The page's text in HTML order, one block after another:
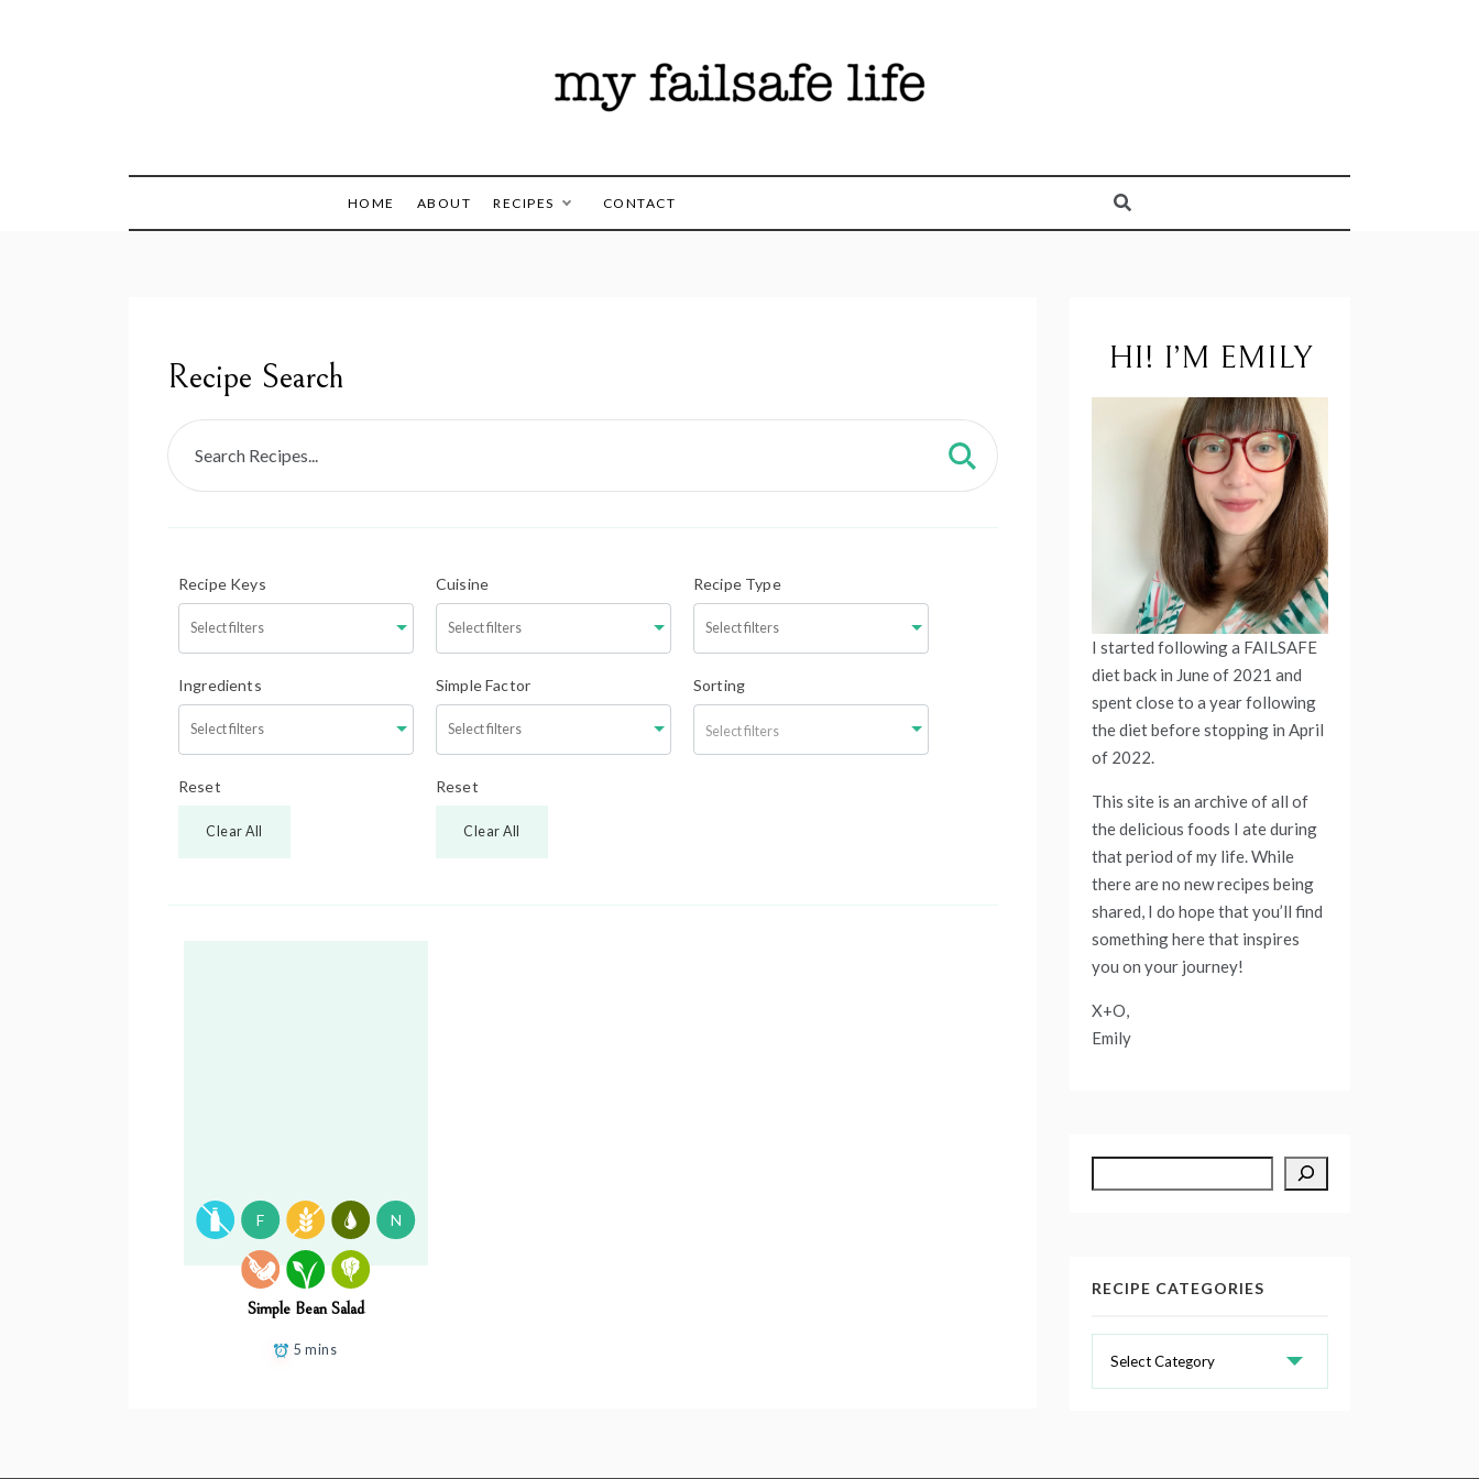
HOME ABOUT RECIPES CONTACT
Recipe Search
Recipe Keys Cuisine Recipe Type
Ingredients Simple Factor Sorting
Select filters
Reset
Clear All
Reset
Clear All
F N
Simple Bean Salad
5 mins
HI! I’M EMILY
I started following a FAILSAFE
diet back in June of 2021 and
spent close to a year following
the diet before stopping in April
of 2022.
This site is an archive of all of
the delicious foods I ate during
that period of my life. While
there are no new recipes being
shared, I do hope that you’ll find
something here that inspires
you on your journey!
X+O,
Emily
RECIPE CATEGORIES
Categories